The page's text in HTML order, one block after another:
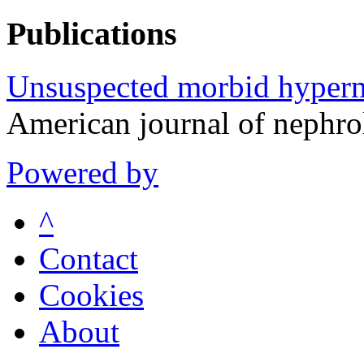
Publications
Unsuspected morbid
American journal of
Powered by
^
Contact
Cookies
About